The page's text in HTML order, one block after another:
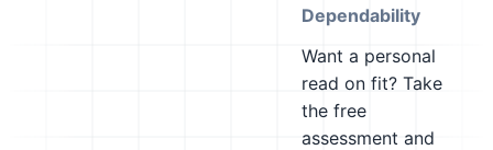
Dependability
Want a personal
read on fit? Take
the free
assessment and